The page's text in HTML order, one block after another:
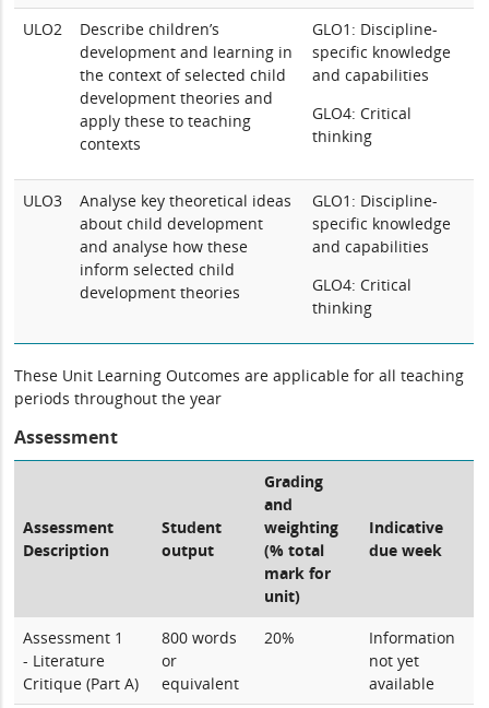
ULO2
Describe children’s
development and learning in
the context of selected child
development theories and
apply these to teaching
contexts
GLO1: Discipline-
specific knowledge
and capabilities
GLO4: Critical
thinking
ULO3
Analyse key theoretical ideas
about child development
and analyse how these
inform selected child
development theories
GLO1: Discipline-
specific knowledge
and capabilities
GLO4: Critical
thinking
These Unit Learning Outcomes are applicable for all teaching
periods throughout the year
Assessment
Assessment
Description
Student
output
Grading
and
weighting
(% total
mark for
unit)
Indicative
due week
Assessment 1
- Literature
Critique (Part A)
800 words
or
equivalent
20%
Information
not yet
available